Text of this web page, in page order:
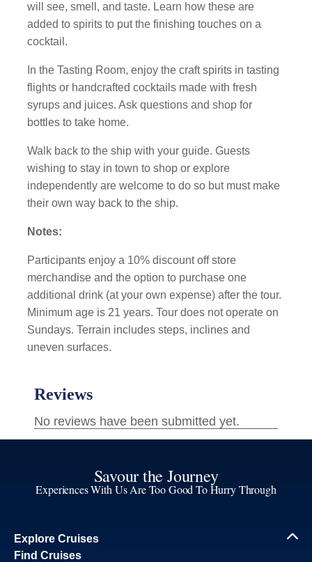
will see, smell, and taste. Learn how these are
added to spirits to put the finishing touches on a
cocktail.
In the Tasting Room, enjoy the craft spirits in tasting
flights or handcrafted cocktails made with fresh
syrups and juices. Ask questions and shop for
bottles to take home.
Walk back to the ship with your guide. Guests
wishing to stay in town to shop or explore
independently are welcome to do so but must make
their own way back to the ship.
Notes:
Participants enjoy a 10% discount off store
merchandise and the option to purchase one
additional drink (at your own expense) after the tour.
Minimum age is 21 years. Tour does not operate on
Sundays. Terrain includes steps, inclines and
uneven surfaces.
Savour the Journey
Experiences With Us Are Too Good To Hurry Through
Explore Cruises
Find Cruises